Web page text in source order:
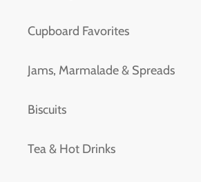
Cupboard Favorites
Jams, Marmalade & Spreads
Biscuits
Tea & Hot Drinks